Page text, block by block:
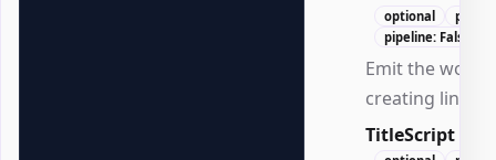
optional
pipeline: False
Emit the
creating links.
TitleScript